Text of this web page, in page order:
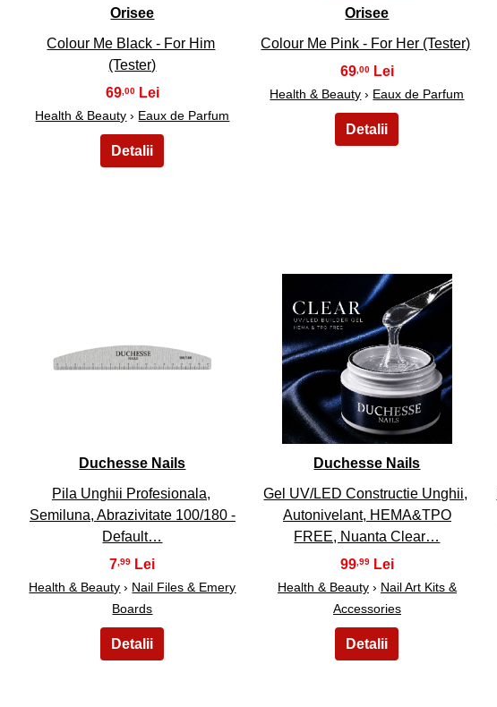
Orisee
Colour Me Black - For Him
(Tester)
69,00
Health & Beauty › Eaux de Parfum
Orisee
Colour Me Pink - For Her (Tester)
69,00
Health & Beauty › Eaux de Parfum
26
Duchesse Nails
Pila Unghii Profesionala,
Semiluna, Abrazivitate 100/180 -
Default…
7,99
Health & Beauty › Nail Files & Emery
Boards
27
Duchesse Nails
Gel UV/LED Constructie Unghii,
Autonivelant, HEMA&TPO
FREE, Nuanta Clear…
99,99
Health & Beauty› Nail Art Kits &
Accessories